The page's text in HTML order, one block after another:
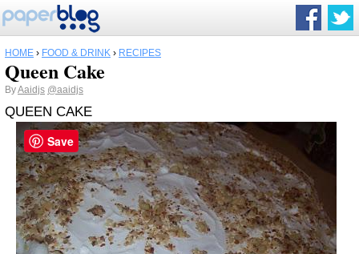
HOME › FOOD & DRINK › RECIPES
Queen Cake
ByAaidjs @aaidjs
QUEEN CAKE
Save